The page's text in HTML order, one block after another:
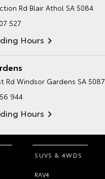
Rd Blair Athol SA 5084
527
Hours
Rd Windsor Gardens SA 5087
944
Hours
SUVS & 4WDS
RAV4